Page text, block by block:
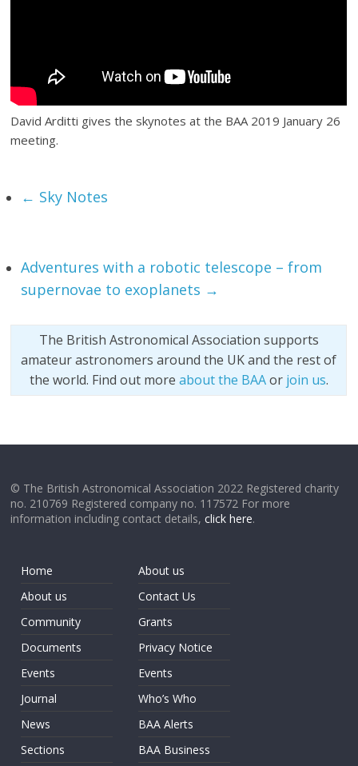
David Arditti gives the skynotes at the BAA 2019 January 26
meeting.
← Sky Notes
Adventures with a robotic telescope – from
supernovae to exoplanets →
The British Astronomical Association supports
amateur astronomers around the UK and the rest of
the world. Find out more about the BAAor join us.
© The British Astronomical Association 2022 Registered charity
no. 210769 Registered company no. 117572 For more
information including contact details,click here.
Home
About us
Community
Documents
Events
Journal
News
Sections
About us
Contact Us
Grants
Privacy Notice
Events
Who’s Who
BAA Alerts
BAA Business